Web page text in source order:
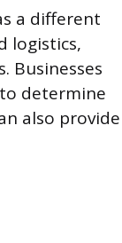
a different
logistics,
Businesses
determine
also provide